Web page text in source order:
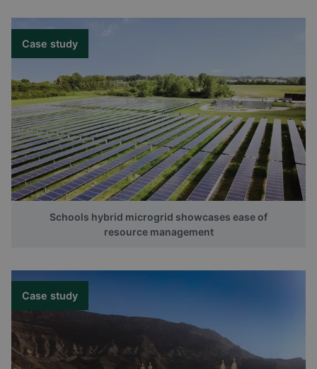
Case study
Schools hybrid microgrid showcases ease of
resource management
Case study